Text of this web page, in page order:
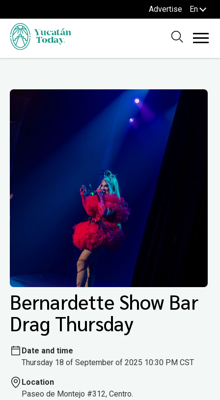
Advertise En
Bernardette Show Bar
Drag Thursday
Date and time
Thursday 18 of September of 2025 10:30 PM CST
Location
Paseo de Montejo #312, Centro.